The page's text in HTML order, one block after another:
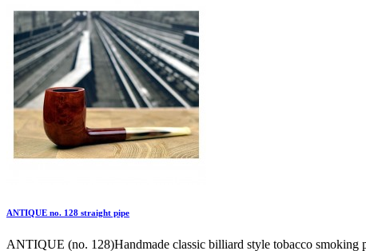
ANTIQUE no. 128 straight pipe
ANTIQUE (no. 128)Handmade classic billiard style tobacco smoking